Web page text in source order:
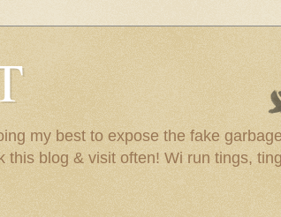
my best to expose the fake
blog & visit often! Wi run tings,